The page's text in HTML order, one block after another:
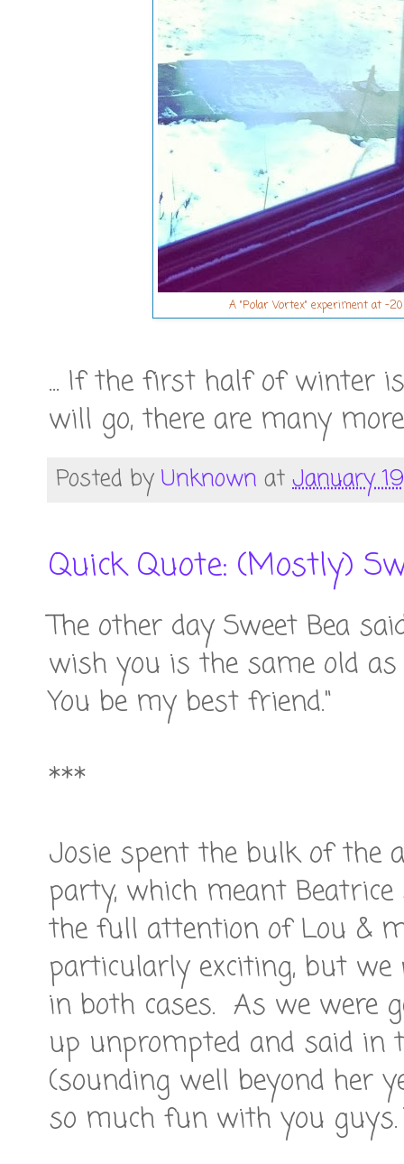
A "Polar Vortex" experiment at -
... If the first half of winter
will go, there are many
Posted by Unknown at January
Quick Quote: (Mostly)
The other day Sweet Bea
wish you is the same old as
You be my best friend."
***
Josie spent the bulk of the
party, which meant
the full attention of Lou &
particularly exciting, but we
in both cases. As we were
up unprompted and said
(sounding well beyond her
so much fun with you guys.